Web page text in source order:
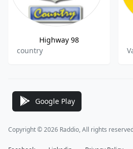
Highway 98
country
Google Play
Copyright © 2026 Raddio, All rights